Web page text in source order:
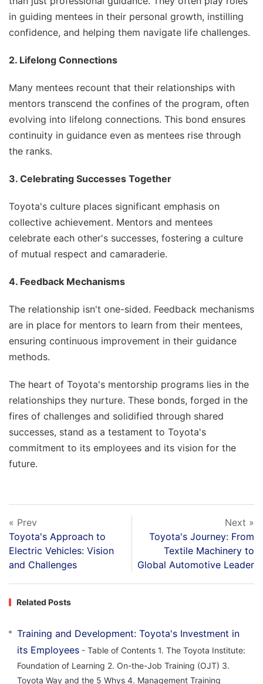
in guiding mentees in their personal growth, instilling
confidence, and helping them navigate life challenges.
2. Lifelong Connections
Many mentees recount that their relationships with
mentors transcend the confines of the program, often
evolving into lifelong connections. This bond ensures
continuity in guidance even as mentees rise through
the ranks.
3. Celebrating Successes Together
Toyota's culture places significant emphasis on
collective achievement. Mentors and mentees
celebrate each other's successes, fostering a culture
of mutual respect and camaraderie.
4. Feedback Mechanisms
The relationship isn't one-sided. Feedback mechanisms
are in place for mentors to learn from their mentees,
ensuring continuous improvement in their guidance
methods.
The heart of Toyota's mentorship programs lies in the
relationships they nurture. These bonds, forged in the
fires of challenges and solidified through shared
successes, stand as a testament to Toyota's
commitment to its employees and its vision for the
future.
« Prev
Toyota's Approach to
Electric Vehicles: Vision
and Challenges
Next »
Toyota's Journey: From
Textile Machinery to
Global Automotive Leader
Related Posts
Training and Development: Toyota's Investment in
its Employees - Table of Contents 1. The Toyota Institute:
Foundation of Learning 2. On-the-Job Training (OJT) 3.
Toyota Way and the 5 Whys 4. Management Training